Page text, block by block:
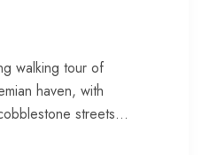
walking tour of
haven, with
streets